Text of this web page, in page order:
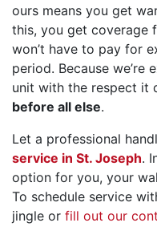
ours means you get
this, you get coverage
won’t have to pay for
period. Because we’re
unit with the respect it
before all else.
Let a professional
service in St. Joseph.
option for you, your
To schedule service
jingle or fill out our